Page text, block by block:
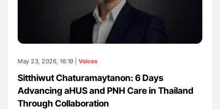
May 23, 2026, 16:19 | Voices
Sitthiwut Chaturamaytanon: 6 Days
Advancing aHUS and PNH Care in Thailand
Through Collaboration